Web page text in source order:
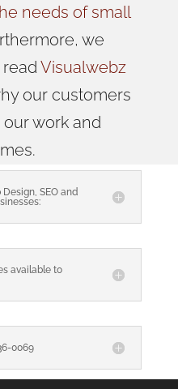
needs of small
we
Visualwebz
our customers
work and
SEO and
available to
0069